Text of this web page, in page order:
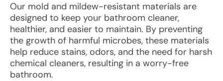
Our mold and mildew-resistant materials are
designed to keep your bathroom cleaner,
healthier, and easier to maintain. By preventing
the growth of harmful microbes, these materials
help reduce stains, odors, and the need for harsh
chemical cleaners, resulting in a worry-free
bathroom.